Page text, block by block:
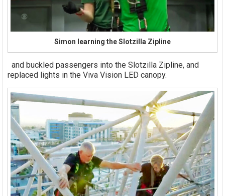
Simon learning the Slotzilla Zipline
and buckled passengers into the Slotzilla Zipline, and
replaced lights in the Viva Vision LED canopy.